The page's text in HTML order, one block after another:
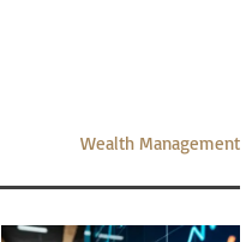
Wealth Management